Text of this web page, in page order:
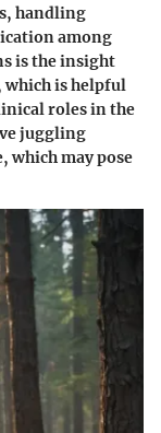
handling
among
is the insight
which is helpful
roles in the
juggling
which may pose